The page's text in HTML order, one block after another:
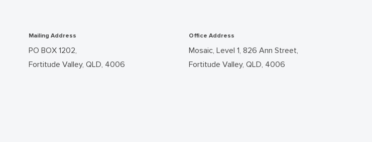
Mailing Address
PO BOX 1202,
Fortitude Valley, QLD, 4006
Office Address
Mosaic, Level 1, 826 Ann Street,
Fortitude Valley, QLD, 4006